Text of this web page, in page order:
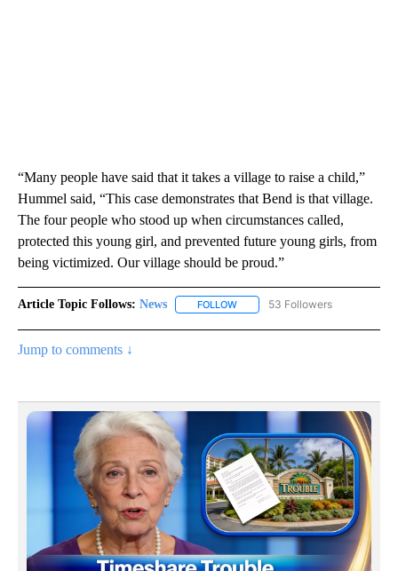
“Many people have said that it takes a village to raise a child,”
Hummel said, “This case demonstrates that Bend is that village.
The four people who stood up when circumstances called,
protected this young girl, and prevented future young girls, from
being victimized. Our village should be proud.”
Article Topic Follows: News FOLLOW FOLLOW "NEWS" TO RECEIVE
53 Followers
Jump to comments ↓